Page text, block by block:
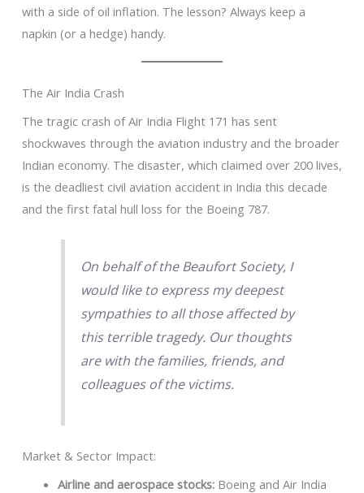
with a side of oil inflation. The lesson? Always keep a
napkin (or a hedge) handy.
The Air India Crash
The tragic crash of Air India Flight 171 has sent
shockwaves through the aviation industry and the broader
Indian economy. The disaster, which claimed over 200 lives,
is the deadliest civil aviation accident in India this decade
and the first fatal hull loss for the Boeing 787.
On behalf of the Beaufort Society, I
would like to express my deepest
sympathies to all those affected by
this terrible tragedy. Our thoughts
are with the families, friends, and
colleagues of the victims.
Market & Sector Impact:
Airline and aerospace stocks:Boeing and Air India